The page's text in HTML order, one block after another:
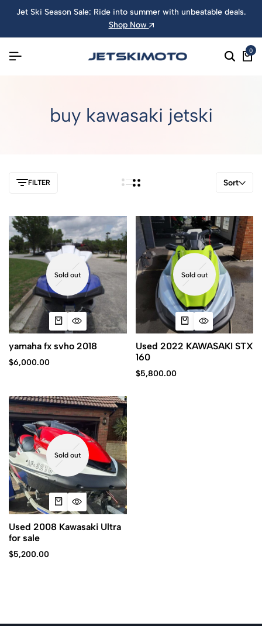
Jet Ski Season Sale: Ride into summer with unbeatable deals.
Shop Now
0
buy kawasaki jetski
FILTER Sort
Sold out
yamaha fx svho 2018
$6,000.00
Sold out
Used 2022 KAWASAKI STX
160
$5,800.00
Sold out
Used 2008 Kawasaki Ultra
for sale
$5,200.00